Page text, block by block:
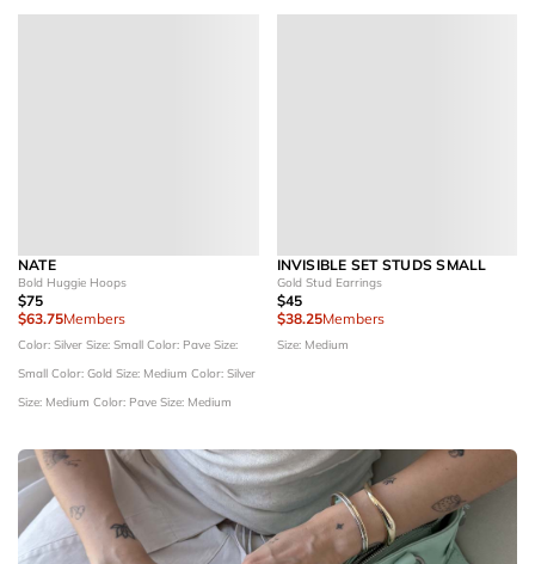
NATE
Bold Huggie Hoops
$75
$63.75Members
Color: Silver Size: Small Color: Pave Size:
Small Color: Gold Size: Medium Color: Silver
Size: Medium Color: Pave Size: Medium
INVISIBLE SET STUDS SMALL
Gold Stud Earrings
$45
$38.25Members
Size: Medium